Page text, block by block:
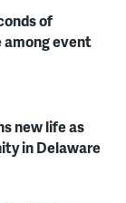
of
among event
new life as
in Delaware